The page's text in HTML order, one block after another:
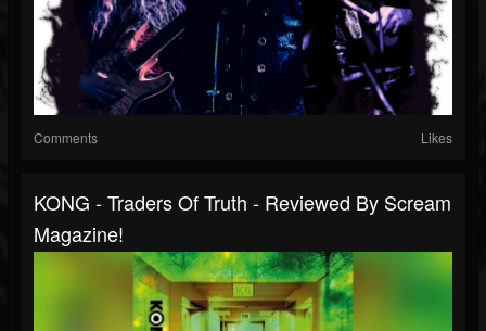
Comments Likes
KONG - Traders Of Truth - Reviewed By Scream
Magazine!